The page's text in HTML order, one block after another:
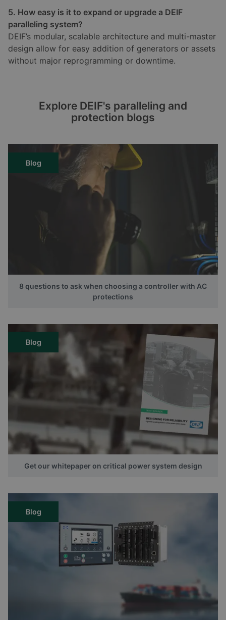
5. How easy is it to expand or upgrade a DEIF
paralleling system?
DEIF’s modular, scalable architecture and multi-master
design allow for easy addition of generators or assets
without major reprogramming or downtime.
Explore DEIF's paralleling and
protection blogs
Blog
8 questions to ask when choosing a controller with AC
protections
Blog
Get our whitepaper on critical power system design
Blog